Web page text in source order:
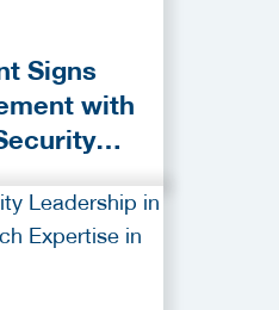
Signs
with